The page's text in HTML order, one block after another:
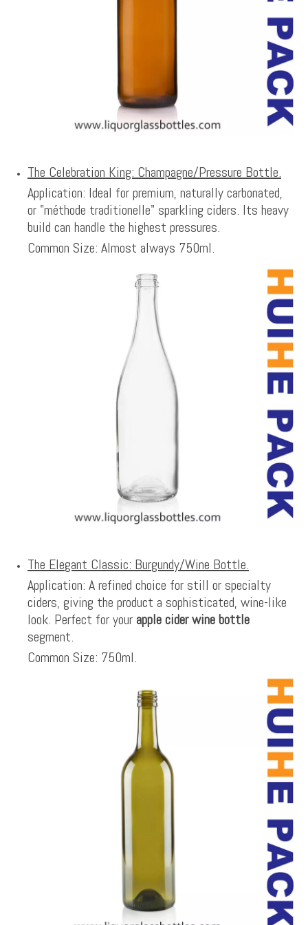
The Celebration King: Champagne/Pressure Bottle.
Application: Ideal for premium, naturally carbonated,
or "méthode traditionelle" sparkling ciders. Its heavy
build can handle the highest pressures.
Common Size: Almost always 750ml.
The Elegant Classic: Burgundy/Wine Bottle.
Application: A refined choice for still or specialty
ciders, giving the product a sophisticated, wine-like
look. Perfect for yourapple cider wine bottle
segment.
Common Size: 750ml.